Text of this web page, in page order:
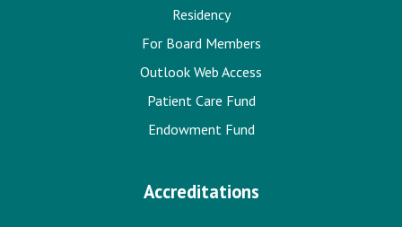
Residency
For Board Members
Outlook Web Access
Patient Care Fund
Endowment Fund
Accreditations